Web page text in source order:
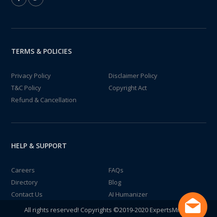
TERMS & POLICIES
Privacy Policy
Disclaimer Policy
T&C Policy
Copyright Act
Refund & Cancellation
HELP & SUPPORT
Careers
FAQs
Directory
Blog
Contact Us
AI Humanizer
All rights reserved! Copyrights ©2019-2020 ExpertsMind IT